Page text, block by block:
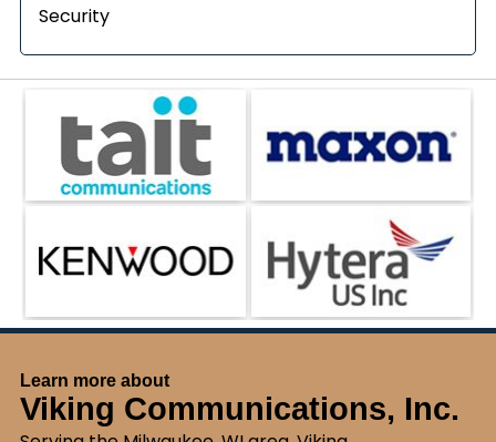
Security
Learn more about
Viking Communications, Inc.